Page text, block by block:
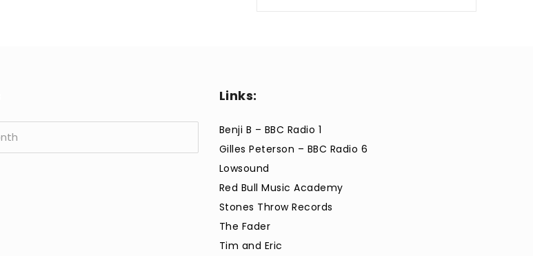
Links:
Benji B – BBC Radio 1
Gilles Peterson – BBC Radio 6
Lowsound
Red Bull Music Academy
Stones Throw Records
The Fader
Tim and Eric